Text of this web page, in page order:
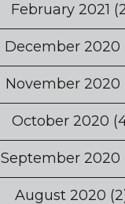
February 2021
December 2020
November 2020
October 2020
September 2020
August 2020